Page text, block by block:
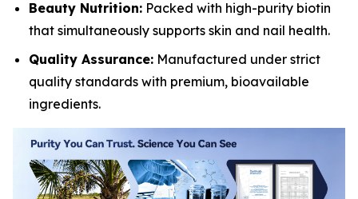
Beauty Nutrition: Packed with high-purity biotin
that simultaneously supports skin and nail health.
Quality Assurance: Manufactured under strict
quality standards with premium, bioavailable
ingredients.